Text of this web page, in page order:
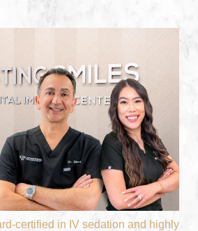
certified in IV sedation and highly